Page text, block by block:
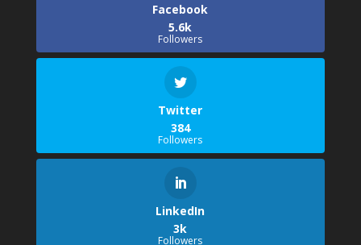
Facebook
5.6k
Followers
Twitter
384
Followers
LinkedIn
3k
Followers